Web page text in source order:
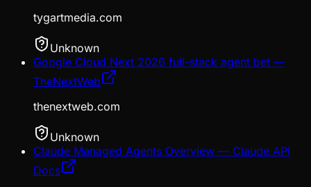
tygartmedia.com
Unknown
Google Cloud Next 2026 full-stack agent bet —
TheNextWeb
thenextweb.com
Unknown
Claude Managed Agents Overview — Claude API
Docs